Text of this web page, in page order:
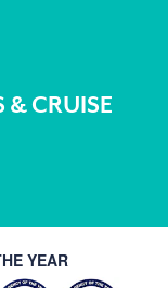
& CRUISE
YEAR